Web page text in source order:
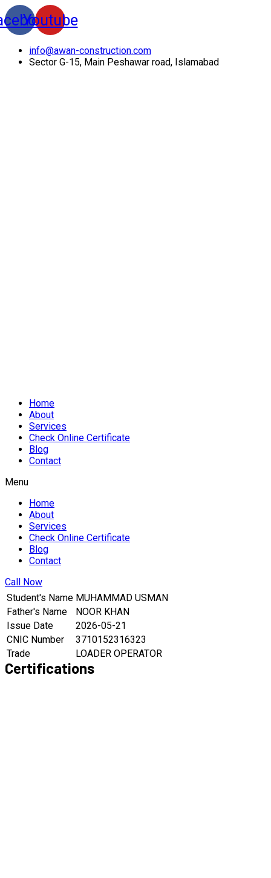
Youtube
info@awan-construction.com
Sector G-15, Main Peshawar road, Islamabad
Home
About
Services
Check Online Certificate
Blog
Contact
Menu
Home
About
Services
Check Online Certificate
Blog
Contact
Call Now
Student's Name MUHAMMAD USMAN
Father's Name
NOOR KHAN
Issue Date
2026-05-21
CNIC Number
3710152316323
Trade
LOADER OPERATOR
Certifications